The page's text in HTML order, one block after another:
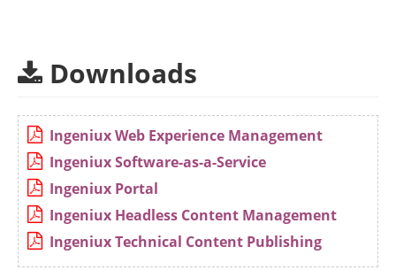
Downloads
Ingeniux Web Experience Management
Ingeniux Software-as-a-Service
Ingeniux Portal
Ingeniux Headless Content Management
Ingeniux Technical Content Publishing